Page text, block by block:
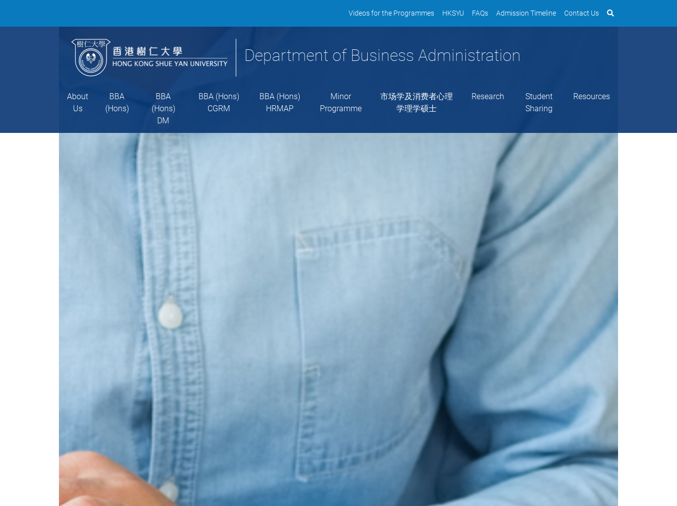
Videos for the Programmes HKSYU FAQs Admission Timeline Contact Us
Department of Business Administration
About
Us
BBA
(Hons)
BBA
(Hons)
DM
BBA (Hons)
CGRM
BBA (Hons)
HRMAP
Minor
Programme
市场学及消费者心理
学理学硕士
Research
Student
Sharing
Resources